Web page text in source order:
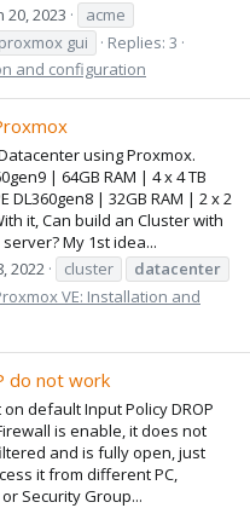
20, 2023
acme
proxmox gui
Replies: 3
and configuration
using Proxmox.
| 64GB RAM | 4 x 4 TB
DL360gen8 | 32GB RAM | 2 x 2
it, Can build an Cluster with
My 1st idea...
2022 cluster
datacenter
VE: Installation and
do not work
default Input Policy DROP
is enable, it does not
and is fully open, just
it from different PC,
Security Group...